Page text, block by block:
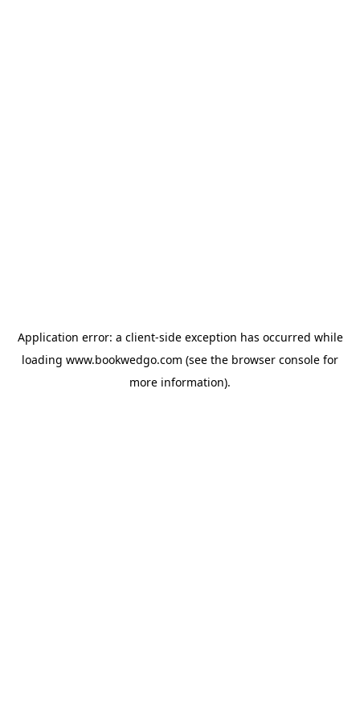
Application error: a client-side exception has occurred while
loading www.bookwedgo.com (see the browser console for
more information).